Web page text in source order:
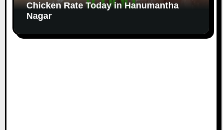
Chicken Rate Today in Hanumantha
Nagar